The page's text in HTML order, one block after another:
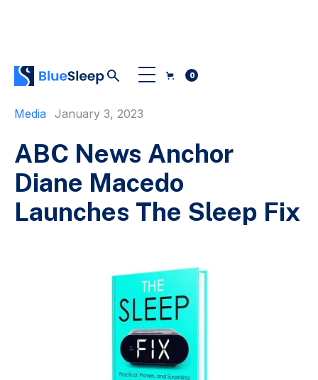
0
Media January 3, 2023
ABC News Anchor
Diane Macedo
Launches The Sleep Fix